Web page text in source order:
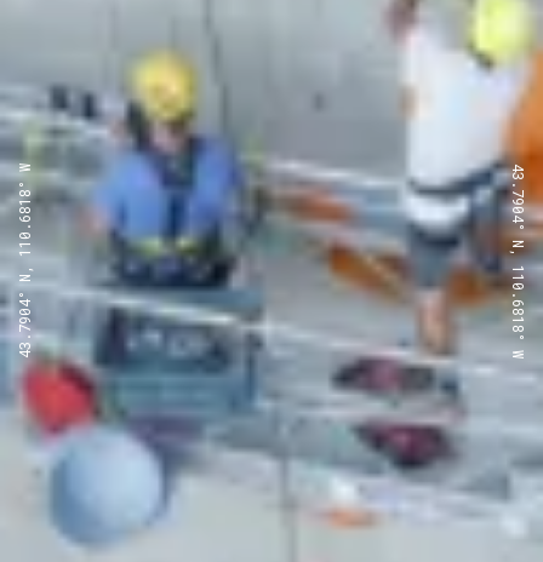
43.7904° N, 110.6818° W 43.7904° N, 110.6818° W